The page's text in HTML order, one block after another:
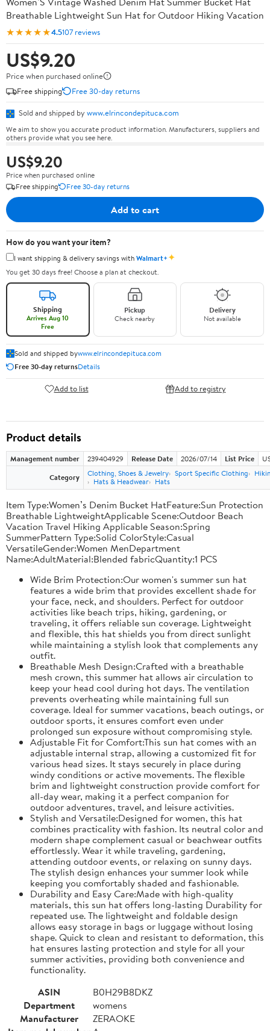
Breathable Lightweight Sun Hat for Outdoor Hiking Vacation
★★★★★4.5107 reviews
US$9.20
Price when purchased online
Free shipping
Free 30-day returns
Sold and shipped by www.elrincondepituca.com
We aim to show you accurate product information. Manufacturers, suppliers and
others provide what you see here.
US$9.20
Price when purchased online
Free shipping
Free 30-day returns
Add to cart
How do you want your item?
I want shipping & delivery savings withWalmart+✦
You get 30 days free! Choose a plan at checkout.
Shipping
Arrives Aug 10
Free
Pickup
Check nearby
Delivery
Not available
Sold and shipped bywww.elrincondepituca.com
Free 30-day returnsDetails
Add to list Add to registry
Product details
Management number 239404929 Release Date 2026/07/14 List Price
Category
Clothing, Shoes & Jewelry Sport Specific Clothing
Hats & Headwear
Hats
Item Type:Women’s Denim Bucket HatFeature:Sun Protection
Breathable LightweightApplicable Scene:Outdoor Beach
Vacation Travel Hiking Applicable Season:Spring
SummerPattern Type:Solid ColorStyle:Casual
VersatileGender:Women MenDepartment
Name:AdultMaterial:Blended fabricQuantity:1 PCS
Wide Brim Protection:Our women's summer sun hat
features a wide brim that provides excellent shade for
your face, neck, and shoulders. Perfect for outdoor
activities like beach trips, hiking, gardening, or
traveling, it offers reliable sun coverage. Lightweight
and flexible, this hat shields you from direct sunlight
while maintaining a stylish look that complements any
outfit.
Breathable Mesh Design:Crafted with a breathable
mesh crown, this summer hat allows air circulation to
keep your head cool during hot days. The ventilation
prevents overheating while maintaining full sun
coverage. Ideal for summer vacations, beach outings, or
outdoor sports, it ensures comfort even under
prolonged sun exposure without compromising style.
Adjustable Fit for Comfort:This sun hat comes with an
adjustable internal strap, allowing a customized fit for
various head sizes. It stays securely in place during
windy conditions or active movements. The flexible
brim and lightweight construction provide comfort for
all-day wear, making it a perfect companion for
outdoor adventures, travel, and leisure activities.
Stylish and Versatile:Designed for women, this hat
combines practicality with fashion. Its neutral color and
modern shape complement casual or beachwear outfits
effortlessly. Wear it while traveling, gardening,
attending outdoor events, or relaxing on sunny days.
The stylish design enhances your summer look while
keeping you comfortably shaded and fashionable.
Durability and Easy Care:Made with high-quality
materials, this sun hat offers long-lasting Durability for
repeated use. The lightweight and foldable design
allows easy storage in bags or luggage without losing
shape. Quick to clean and resistant to deformation, this
hat ensures lasting protection and style for all your
summer activities, providing both convenience and
functionality.
ASIN
B0H29B8DKZ
Department
womens
Manufacturer
ZERAOKE